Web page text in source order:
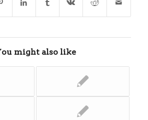
might also like